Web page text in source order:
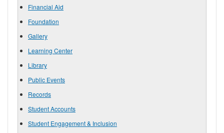
Financial Aid
Foundation
Gallery
Learning Center
Library
Public Events
Records
Student Accounts
Student Engagement & Inclusion